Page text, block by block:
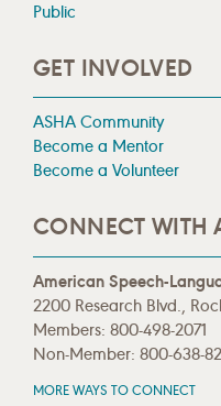
Public
GET INVOLVED
ASHA Community
Become a Mentor
Become a Volunteer
CONNECT WITH
American Speech-
2200 Research Blvd.,
Members: 800-498-2071
Non-Member: 800-638-
MORE WAYS TO CONNECT